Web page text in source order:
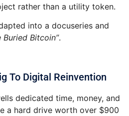
rather than a utility token.
into a docuseries and
Buried Bitcoin”.
To Digital Reinvention
dedicated time, money, and
a hard drive worth over $900